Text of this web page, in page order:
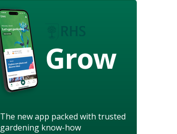
Grow
The new app packed with trusted
gardening know-how